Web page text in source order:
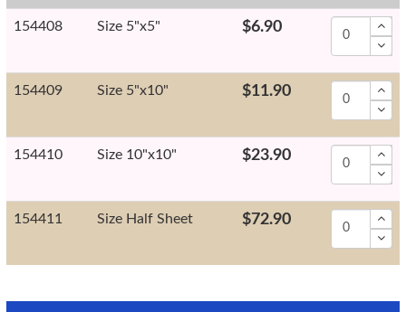
154408 Size 5"x5" $6.90
154409 Size 5"x10" $11.90
154410 Size 10"x10" $23.90
154411 Size Half Sheet $72.90